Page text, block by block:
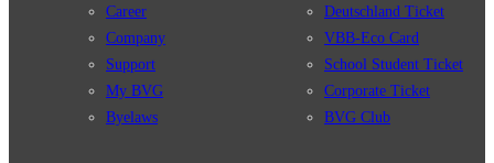
Career
Company
Support
My BVG
Byelaws
Deutschland Ticket
VBB-Eco Card
School Student Ticket
Corporate Ticket
BVG Club